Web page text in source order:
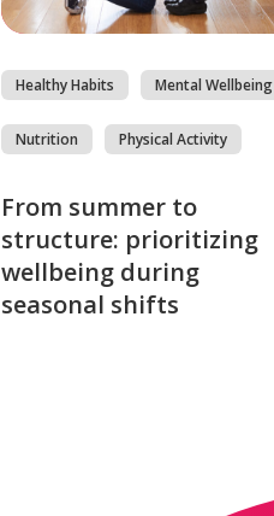
Healthy Habits Mental Wellbeing
Nutrition Physical Activity
From summer to
structure: prioritizing
wellbeing during
seasonal shifts